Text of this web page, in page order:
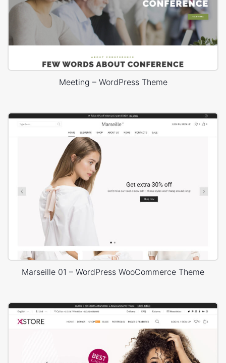
Meeting – WordPress Theme
Marseille 01 – WordPress WooCommerce Theme